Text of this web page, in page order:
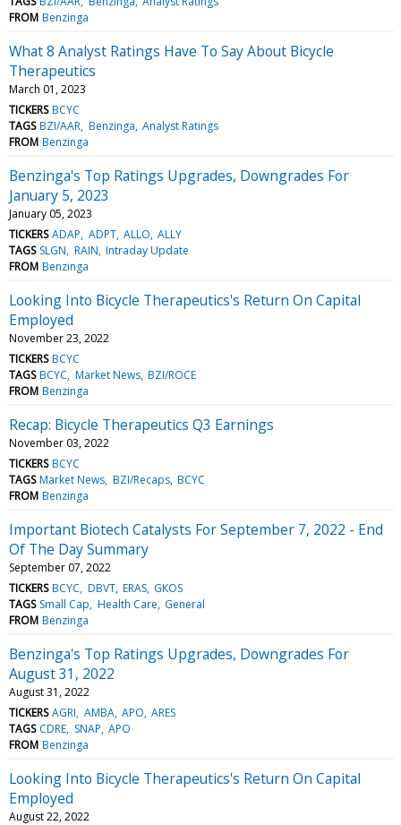
FROM Benzinga
What 8 Analyst Ratings Have To Say About Bicycle
Therapeutics
March 01, 2023
TICKERS BCYC
TAGS BZI/AAR Benzinga Analyst Ratings
FROM Benzinga
Benzinga's Top Ratings Upgrades, Downgrades For
January 5, 2023
January 05, 2023
TICKERS ADAP ADPT ALLO ALLY
TAGS SLGN RAIN Intraday Update
FROM Benzinga
Looking Into Bicycle Therapeutics's Return On Capital
Employed
November 23, 2022
TICKERS BCYC
TAGS BCYC Market News BZI/ROCE
FROM Benzinga
Recap: Bicycle Therapeutics Q3 Earnings
November 03, 2022
TICKERS BCYC
TAGS Market News BZI/Recaps BCYC
FROM Benzinga
Important Biotech Catalysts For September 7, 2022 - End
Of The Day Summary
September 07, 2022
TICKERS BCYC DBVT ERAS GKOS
TAGS Small Cap Health Care General
FROM Benzinga
Benzinga's Top Ratings Upgrades, Downgrades For
August 31, 2022
August 31, 2022
TICKERS AGRI AMBA APO ARES
TAGS CDRE SNAP APO
FROM Benzinga
Looking Into Bicycle Therapeutics's Return On Capital
Employed
August 22, 2022